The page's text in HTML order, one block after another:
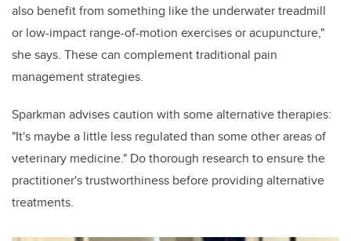
also benefit from something like the underwater treadmill
or low-impact range-of-motion exercises or acupuncture,"
she says. These can complement traditional pain
management strategies.
Sparkman advises caution with some alternative therapies:
"It's maybe a little less regulated than some other areas of
veterinary medicine." Do thorough research to ensure the
practitioner's trustworthiness before providing alternative
treatments.